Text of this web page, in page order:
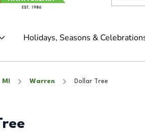
Holidays, Seasons &
MI Warren Dollar Tree